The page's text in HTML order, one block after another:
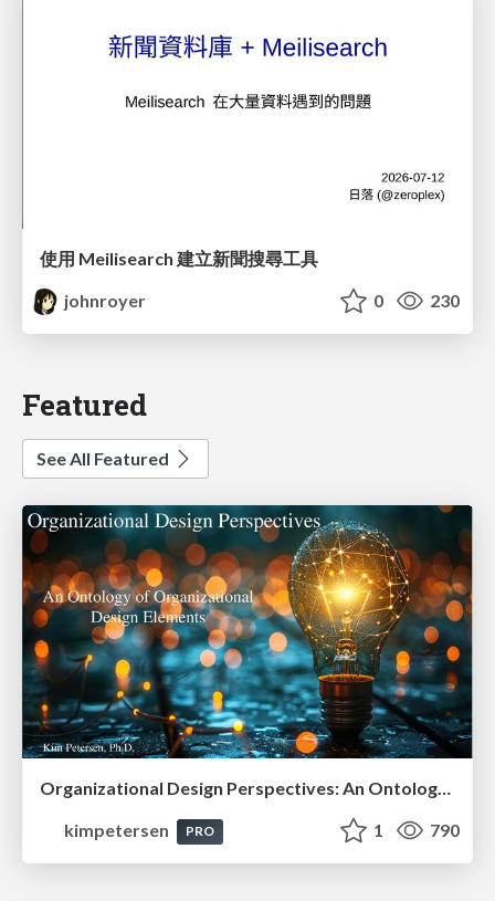
使用 Meilisearch 建立新聞搜尋工具
johnroyer
0 230
Featured
See All Featured
Organizational Design Perspectives: An Ontology of Organizational Design Elements
kimpetersen
PRO 1 790